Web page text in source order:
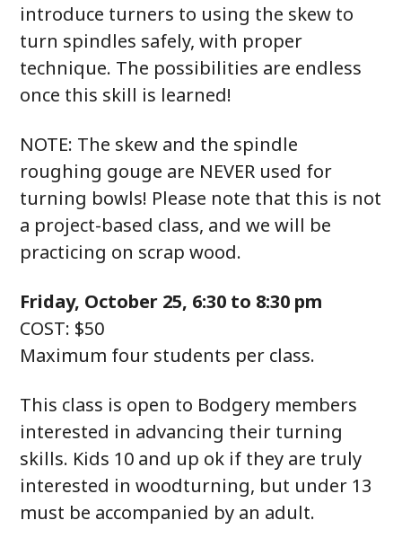
introduce turners to using the skew to
turn spindles safely, with proper
technique. The possibilities are endless
once this skill is learned!
NOTE: The skew and the spindle
roughing gouge are NEVER used for
turning bowls! Please note that this is not
a project-based class, and we will be
practicing on scrap wood.
Friday, October 25, 6:30 to 8:30 pm
COST: $50
Maximum four students per class.
This class is open to Bodgery members
interested in advancing their turning
skills. Kids 10 and up ok if they are truly
interested in woodturning, but under 13
must be accompanied by an adult.